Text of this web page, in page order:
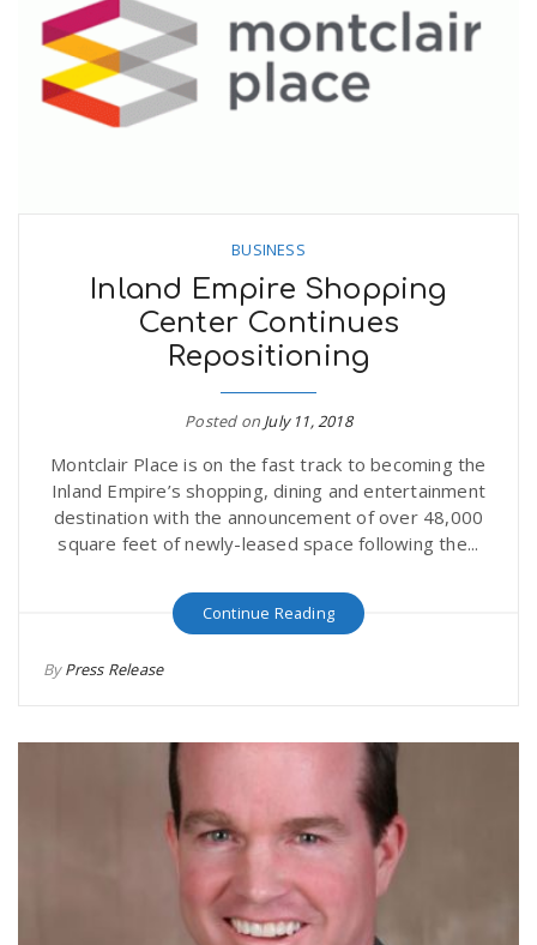
BUSINESS
Inland Empire Shopping
Center Continues
Repositioning
Posted on July 11, 2018
Montclair Place is on the fast track to becoming the
Inland Empire’s shopping, dining and entertainment
destination with the announcement of over 48,000
square feet of newly-leased space following the...
Continue Reading
ByPress Release